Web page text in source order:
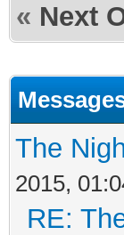
« Next
The
2015,
RE: